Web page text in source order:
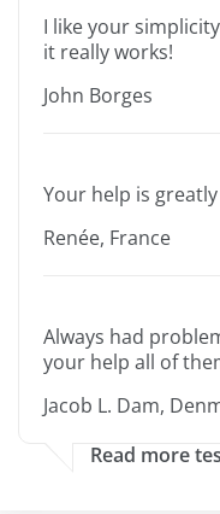
I like your
it really works!
John Borges
Your help is
Renée, France
Always had
your help all of
Jacob L. Dam,
Read more